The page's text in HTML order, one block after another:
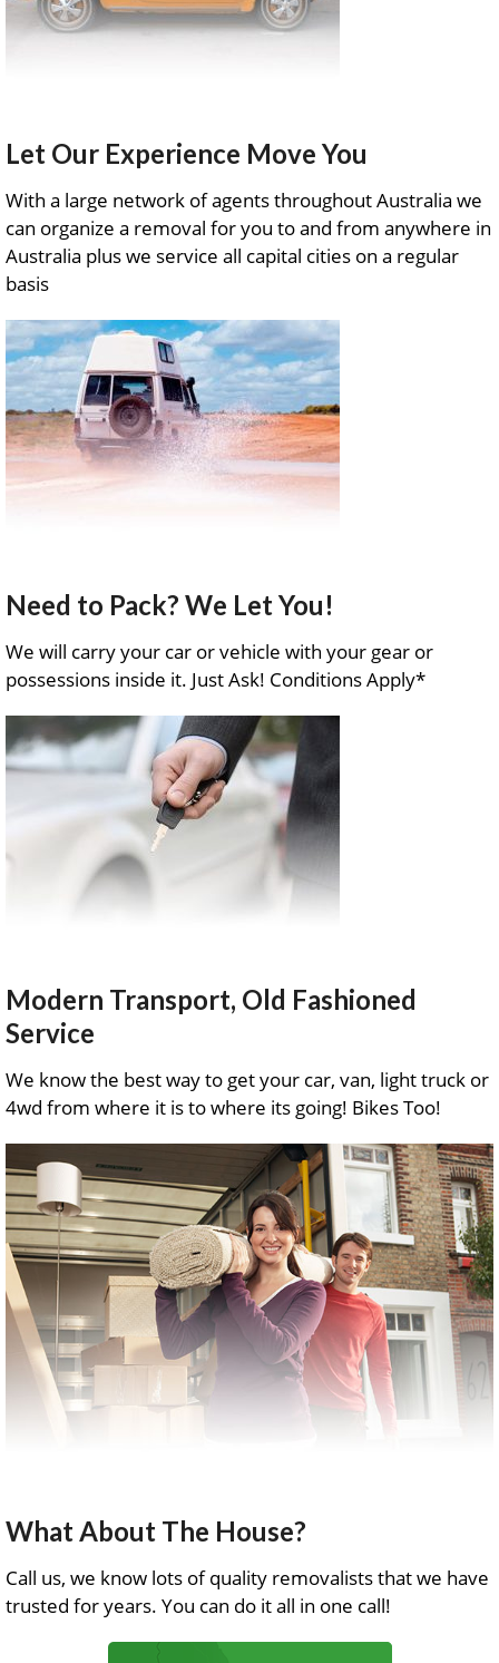
Let Our Experience Move You
With a large network of agents throughout Australia we
can organize a removal for you to and from anywhere in
Australia plus we service all capital cities on a regular
basis
Need to Pack? We Let You!
We will carry your car or vehicle with your gear or
possessions inside it. Just Ask! Conditions Apply*
Modern Transport, Old Fashioned
Service
We know the best way to get your car, van, light truck or
4wd from where it is to where its going! Bikes Too!
What About The House?
Call us, we know lots of quality removalists that we have
trusted for years. You can do it all in one call!